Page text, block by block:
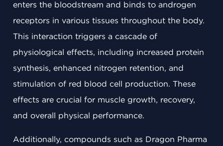
enters the bloodstream and binds to androgen
receptors in various tissues throughout the body.
This interaction triggers a cascade of
physiological effects, including increased protein
synthesis, enhanced nitrogen retention, and
stimulation of red blood cell production. These
effects are crucial for muscle growth, recovery,
and overall physical performance.
Additionally, compounds such as Dragon Pharma